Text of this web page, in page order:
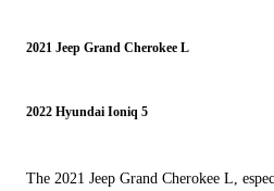
2021 Jeep Grand Cherokee L
2022 Hyundai Ioniq 5
The 2021 Jeep Grand Cherokee L,